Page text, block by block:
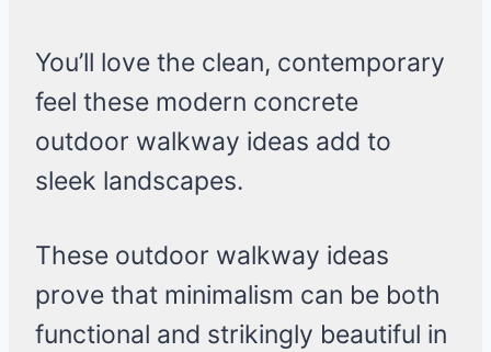
You’ll love the clean, contemporary
feel these modern concrete
outdoor walkway ideas add to
sleek landscapes.
These outdoor walkway ideas
prove that minimalism can be both
functional and strikingly beautiful in